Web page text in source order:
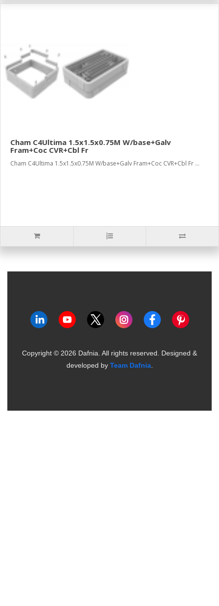
Cham C4Ultima 1.5x1.5x0.75M W/base+Galv
Fram+Coc CVR+Cbl Fr
Cham C4Ultima 1.5x1.5x0.75M W/base+Galv Fram+Coc CVR+Cbl Fr ...
Copyright © 2026 Dafnia. All rights reserved. Designed &
developed by Team Dafnia.